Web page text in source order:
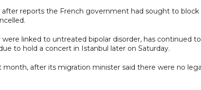
reports the French government had sought to block
linked to untreated bipolar disorder, has continued to
to hold a concert in Istanbul later on Saturday.
after its migration minister said there were no